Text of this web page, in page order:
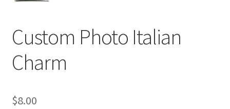
BLOG
CONTACT US
Custom Photo Italian
Charm
$8.00